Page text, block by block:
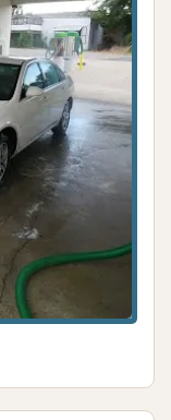
a minor
dryer was
for
12 minutes
option for
for shorter
sentiment